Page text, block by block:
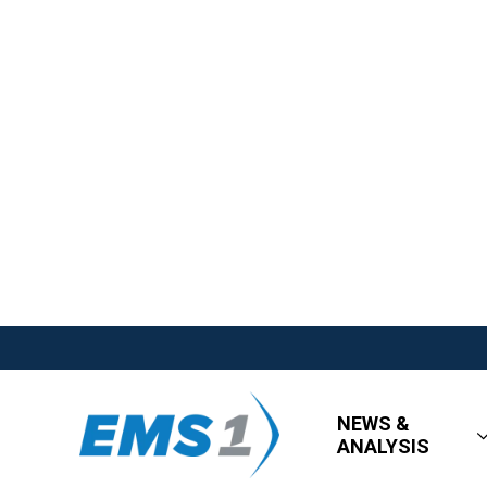
NEWS &
ANALYSIS